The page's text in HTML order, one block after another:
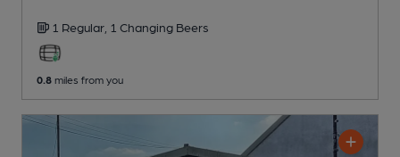
1 Regular, 1 Changing Beers
0.8 miles from you